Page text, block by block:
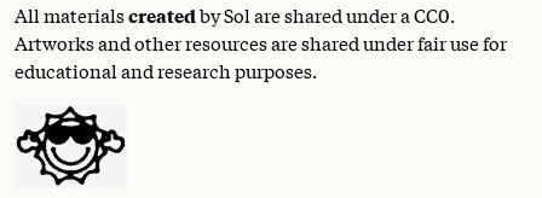
All materialscreatedby Sol are shared under aCC0.
Artworks and other resources are shared under fair use for
educational and research purposes.